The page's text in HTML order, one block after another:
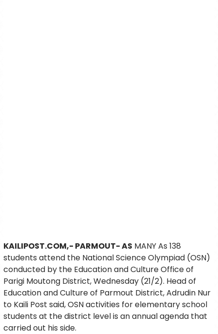
KAILIPOST.COM,- PARMOUT- AS MANY As 138
students attend the National Science Olympiad (OSN)
conducted by the Education and Culture Office of
Parigi Moutong District, Wednesday (21/2). Head of
Education and Culture of Parmout District, Adrudin Nur
to Kaili Post said, OSN activities for elementary school
students at the district level is an annual agenda that
carried out his side.